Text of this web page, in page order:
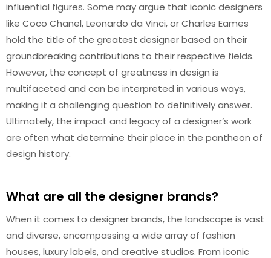
influential figures. Some may argue that iconic designers
like Coco Chanel, Leonardo da Vinci, or Charles Eames
hold the title of the greatest designer based on their
groundbreaking contributions to their respective fields.
However, the concept of greatness in design is
multifaceted and can be interpreted in various ways,
making it a challenging question to definitively answer.
Ultimately, the impact and legacy of a designer’s work
are often what determine their place in the pantheon of
design history.
What are all the designer brands?
When it comes to designer brands, the landscape is vast
and diverse, encompassing a wide array of fashion
houses, luxury labels, and creative studios. From iconic